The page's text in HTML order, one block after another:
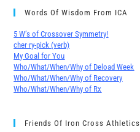
Words Of Wisdom From ICA
5 W’s of Crossover Symmetry!
cher∙ry-pick (verb)
My Goal for You
Who/What/When/Why of Deload Week
Who/What/When/Why of Recovery
Who/What/When/Why of Rx
Friends Of Iron Cross Athletics